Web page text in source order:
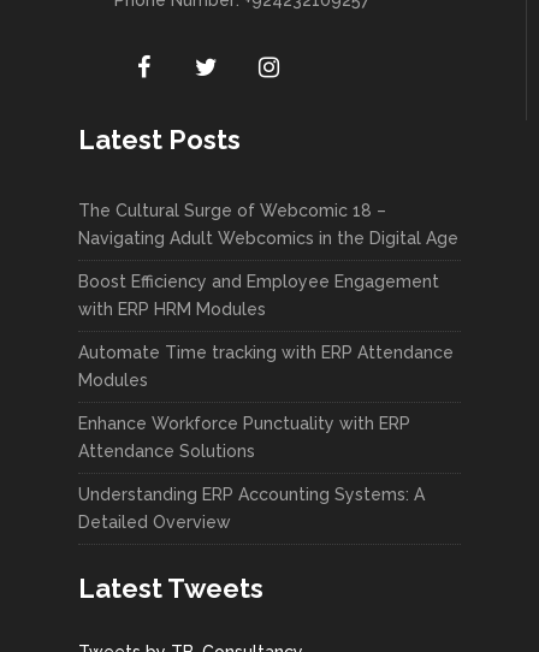
Latest Posts
The Cultural Surge of Webcomic 18 –
Navigating Adult Webcomics in the Digital Age
Boost Efficiency and Employee Engagement
with ERP HRM Modules
Automate Time tracking with ERP Attendance
Modules
Enhance Workforce Punctuality with ERP
Attendance Solutions
Understanding ERP Accounting Systems: A
Detailed Overview
Latest Tweets